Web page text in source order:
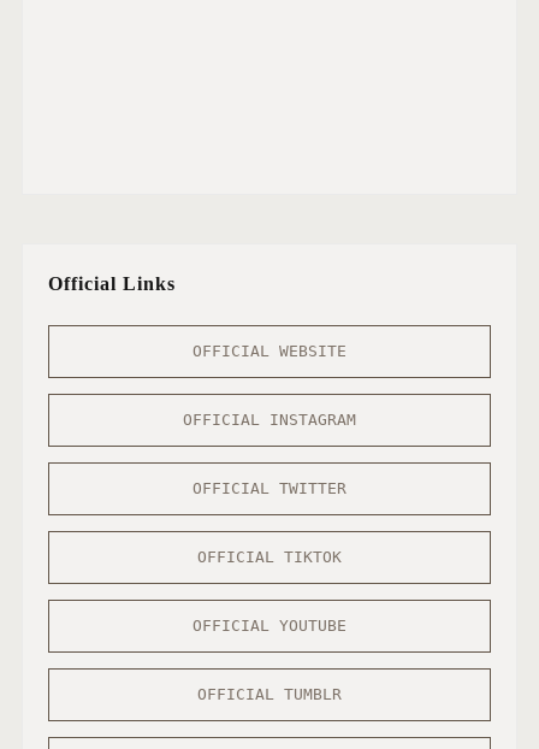
Official Links
OFFICIAL WEBSITE
OFFICIAL INSTAGRAM
OFFICIAL TWITTER
OFFICIAL TIKTOK
OFFICIAL YOUTUBE
OFFICIAL TUMBLR